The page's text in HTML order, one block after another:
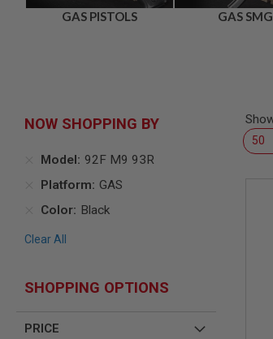
PLATFORM
ELECTRIC
GUNS
BY
ALL
MODEL
GAS PISTOLS GAS
NOW SHOPPING BY
Model
92F M9 93R
Platform
GAS
Color Black
Clear All
SHOPPING OPTIONS
PRICE